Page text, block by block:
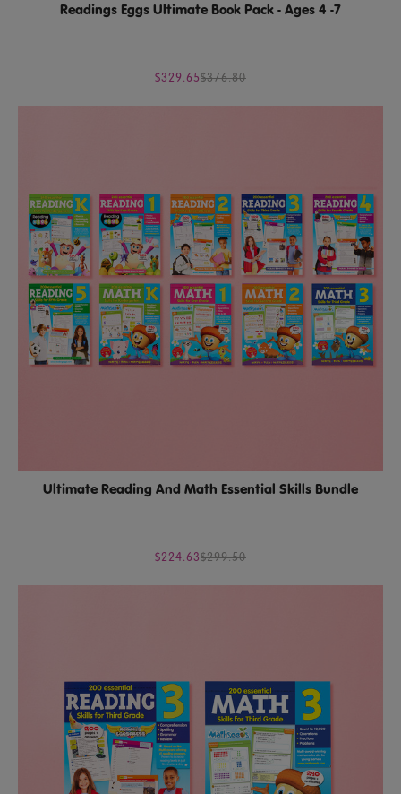
Readings Eggs Ultimate Book Pack - Ages 4 -7
$329.65$376.80
Ultimate Reading And Math Essential Skills Bundle
$224.63$299.50